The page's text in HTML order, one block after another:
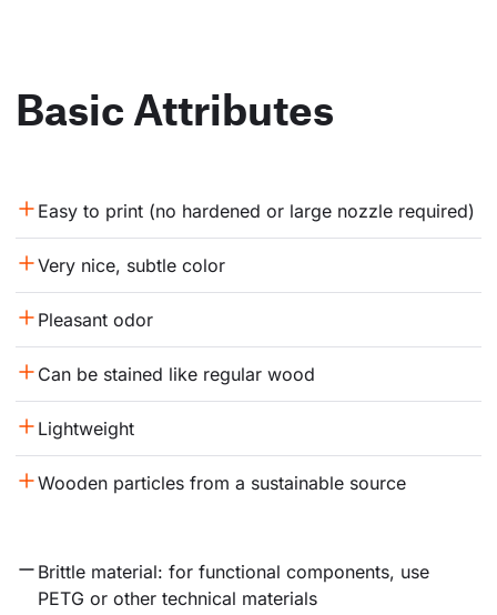
Basic Attributes
Easy to print (no hardened or large nozzle required)
Very nice, subtle color
Pleasant odor
Can be stained like regular wood
Lightweight
Wooden particles from a sustainable source
Brittle material: for functional components, use
PETG or other technical materials